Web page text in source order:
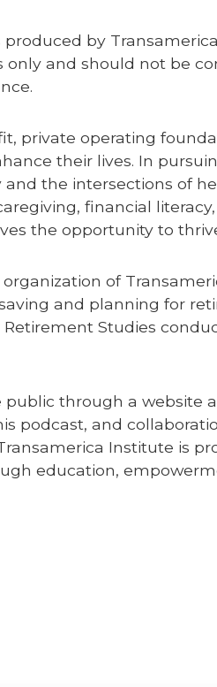
produced by
and should not be
private operating
their lives. In
the intersections of
financial
the opportunity to
of
and planning for
Studies
through a website
podcast, and
Institute is
education,